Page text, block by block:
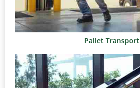
Pallet Transport